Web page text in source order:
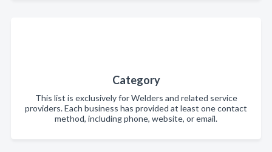
Category
This list is exclusively for Welders and related service
providers. Each business has provided at least one contact
method, including phone, website, or email.